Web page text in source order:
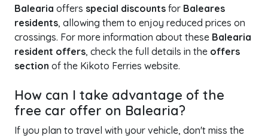
Balearia offers special discounts for Baleares
residents, allowing them to enjoy reduced prices on
crossings. For more information about these Balearia
resident offers, check the full details in the offers
section of the Kikoto Ferries website.
How can I take advantage of the
free car offer on Balearia?
If you plan to travel with your vehicle, don't miss the